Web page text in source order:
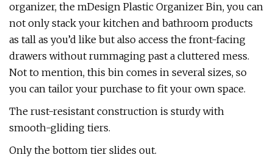
organizer, the mDesign Plastic Organizer Bin, you can
not only stack your kitchen and bathroom products
as tall as you’d like but also access the front-facing
drawers without rummaging past a cluttered mess.
Not to mention, this bin comes in several sizes, so
you can tailor your purchase to fit your own space.
The rust-resistant construction is sturdy with
smooth-gliding tiers.
Only the bottom tier slides out.